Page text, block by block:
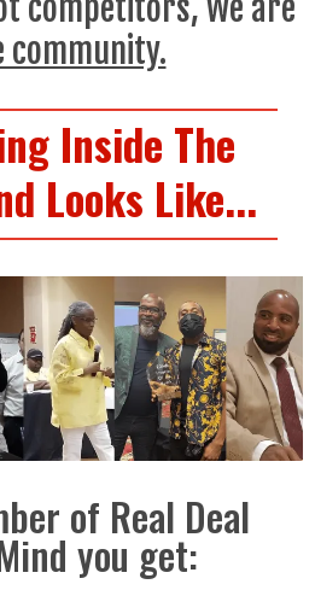
competitors, We are
community.
Inside The
Looks Like...
of Real Deal
you get: